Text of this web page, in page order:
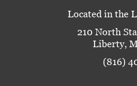
Located in the
210 North
Liberty,
(816)